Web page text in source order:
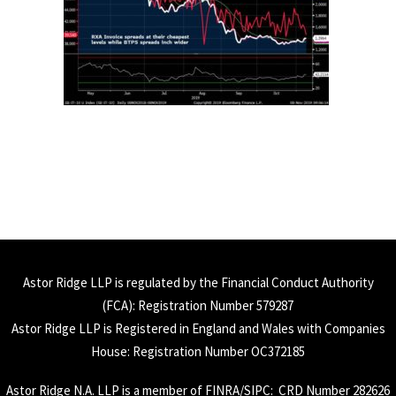
Astor Ridge LLP is regulated by the Financial Conduct Authority
(FCA): Registration Number 579287
Astor Ridge LLP is Registered in England and Wales with Companies
House: Registration Number OC372185
Astor Ridge N.A. LLP is a member of FINRA/SIPC: CRD Number 282626